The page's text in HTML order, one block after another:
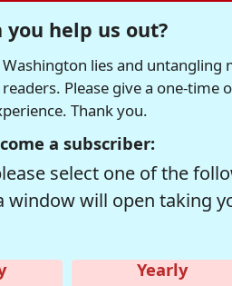
you help us out?
lies and untangling
Please give a one-time
Thank you.
a subscriber:
select one of the
window will open taking
Yearly